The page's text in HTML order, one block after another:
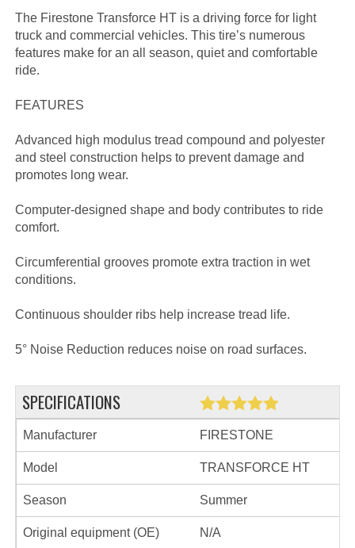
The Firestone Transforce HT is a driving force for light
truck and commercial vehicles. This tire’s numerous
features make for an all season, quiet and comfortable
ride.
FEATURES
Advanced high modulus tread compound and polyester
and steel construction helps to prevent damage and
promotes long wear.
Computer-designed shape and body contributes to ride
comfort.
Circumferential grooves promote extra traction in wet
conditions.
Continuous shoulder ribs help increase tread life.
5° Noise Reduction reduces noise on road surfaces.
SPECIFICATIONS
Manufacturer FIRESTONE
Model TRANSFORCE HT
Season Summer
Original equipment (OE) N/A